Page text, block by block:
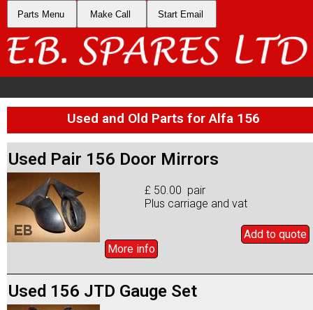
Parts Menu Make Call Start Email
Used and Old Parts for Alfa 156
Used Pair 156 Door Mirrors
£ 50.00 pair
Plus carriage and vat
Add to quote
More info
Used 156 JTD Gauge Set